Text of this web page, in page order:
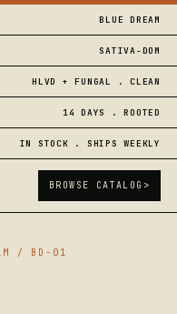
BLUE DREAM
SATIVA-DOM
HLVD + FUNGAL . CLEAN
14 DAYS . ROOTED
IN STOCK . SHIPS WEEKLY
BROWSE CATALOG >
/ BD-01